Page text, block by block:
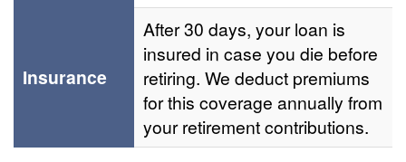
Insurance
After 30 days, your loan is
insured in case you die before
retiring. We deduct premiums
for this coverage annually from
your retirement contributions.